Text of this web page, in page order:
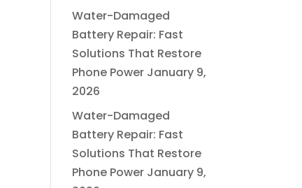
Water-Damaged
Battery Repair: Fast
Solutions That Restore
Phone Power January 9,
2026
Water-Damaged
Battery Repair: Fast
Solutions That Restore
Phone Power January 9,